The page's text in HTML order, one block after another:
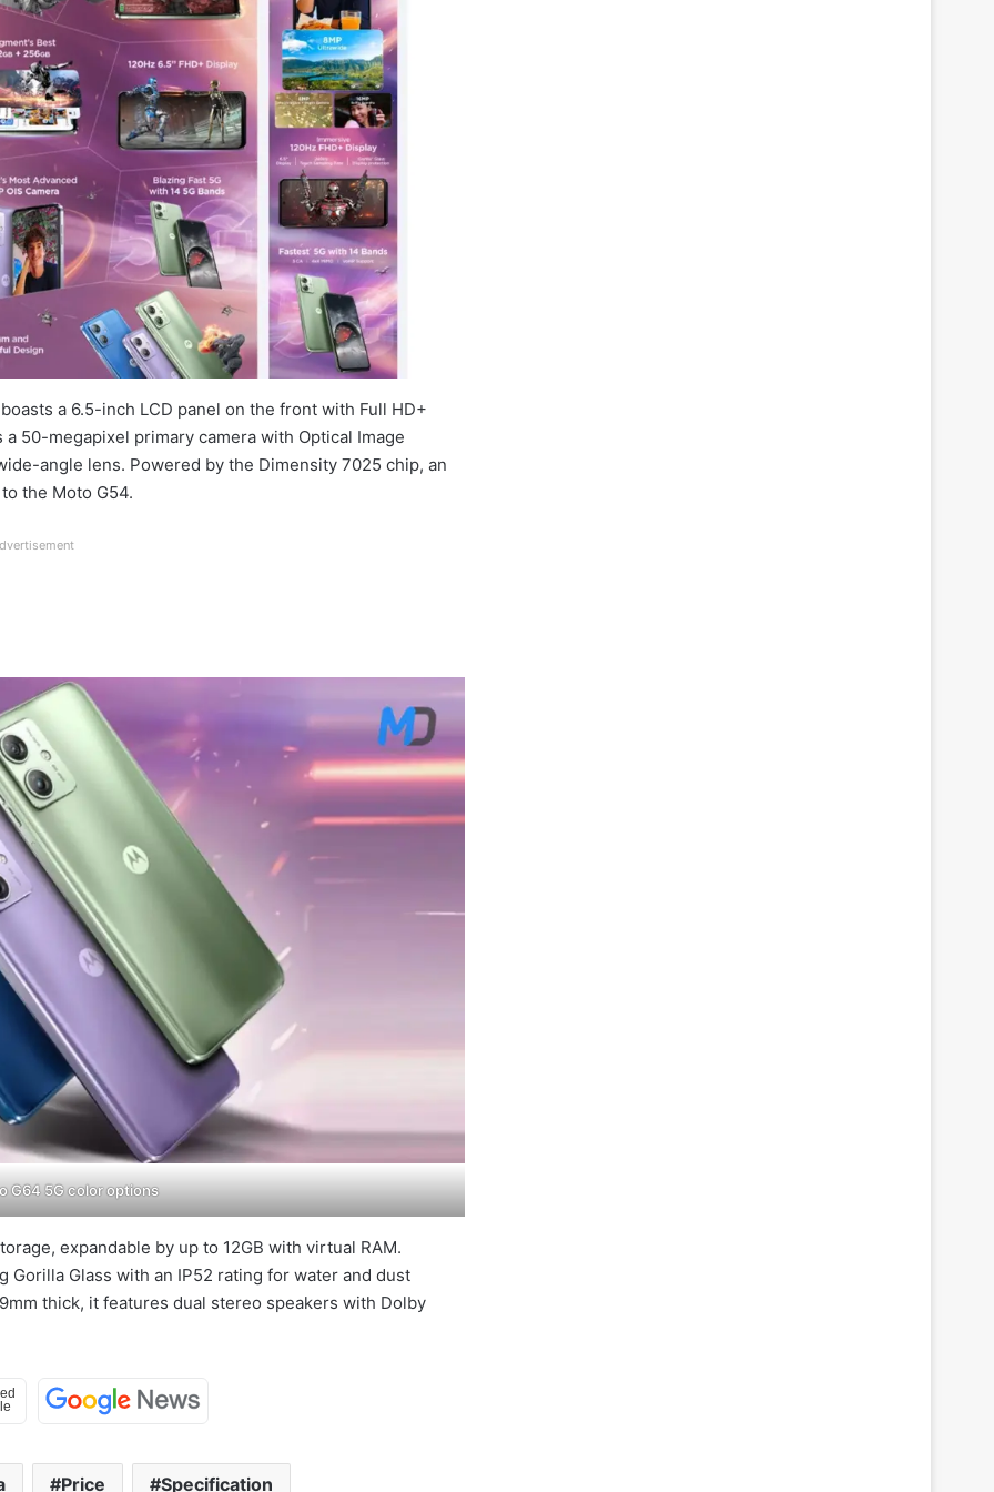
a 6.5-inch LCD panel on the front with Full HD+
50-megapixel primary camera with Optical Image
angle lens. Powered by the Dimensity 7025 chip, an
the Moto G54.
G64 5G color options
expandable by up to 12GB with virtual RAM.
Gorilla Glass with an IP52 rating for water and dust
thick, it features dual stereo speakers with Dolby
Price Specification